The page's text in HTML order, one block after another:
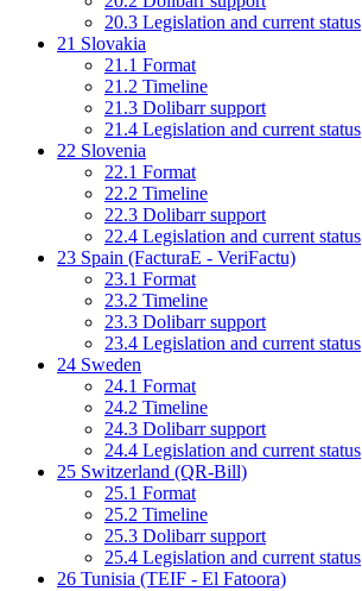
20.3 Legislation and current status
21 Slovakia
21.1 Format
21.2 Timeline
21.3 Dolibarr support
21.4 Legislation and current status
22 Slovenia
22.1 Format
22.2 Timeline
22.3 Dolibarr support
22.4 Legislation and current status
23 Spain (FacturaE - VeriFactu)
23.1 Format
23.2 Timeline
23.3 Dolibarr support
23.4 Legislation and current status
24 Sweden
24.1 Format
24.2 Timeline
24.3 Dolibarr support
24.4 Legislation and current status
25 Switzerland (QR-Bill)
25.1 Format
25.2 Timeline
25.3 Dolibarr support
25.4 Legislation and current status
26 Tunisia (TEIF - El Fatoora)